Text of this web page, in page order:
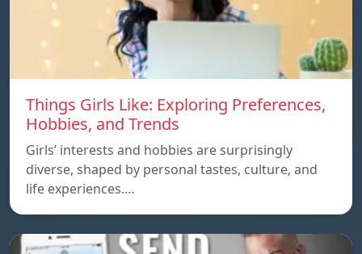
Things Girls Like: Exploring Preferences,
Hobbies, and Trends
Girls’ interests and hobbies are surprisingly
diverse, shaped by personal tastes, culture, and
life experiences.…